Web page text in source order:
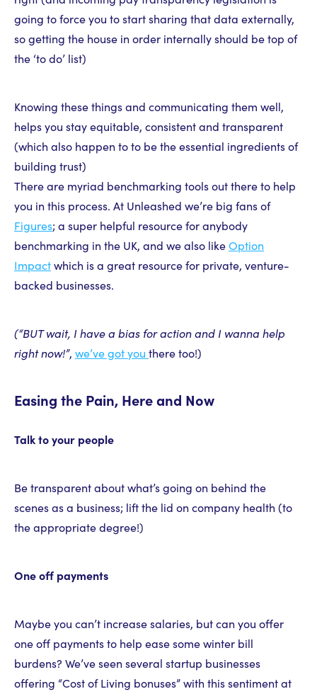
going to force you to start sharing that data externally,
so getting the house in order internally should be top of
the ‘to do’ list)
Knowing these things and communicating them well,
helps you stay equitable, consistent and transparent
(which also happen to to be the essential ingredients of
building trust)
There are myriad benchmarking tools out there to help
you in this process. At Unleashed we’re big fans of
Figures; a super helpful resource for anybody
benchmarking in the UK, and we also likeOption
Impactwhich is a great resource for private, venture-
backed businesses.
(“BUT wait, I have a bias for action and I wanna help
right now!”, we’ve got you there too!)
Easing the Pain, Here and Now
Talk to your people
Be transparent about what’s going on behind the
scenes as a business; lift the lid on company health (to
the appropriate degree!)
One off payments
Maybe you can’t increase salaries, but can you offer
one off payments to help ease some winter bill
burdens? We’ve seen several startup businesses
offering “Cost of Living bonuses” with this sentiment at